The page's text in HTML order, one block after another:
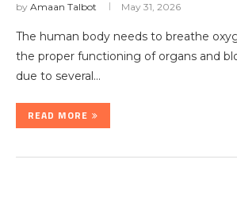
by Amaan Talbot May 31, 2026
The human body needs to breathe
the proper functioning of organs and
due to several…
READ MORE